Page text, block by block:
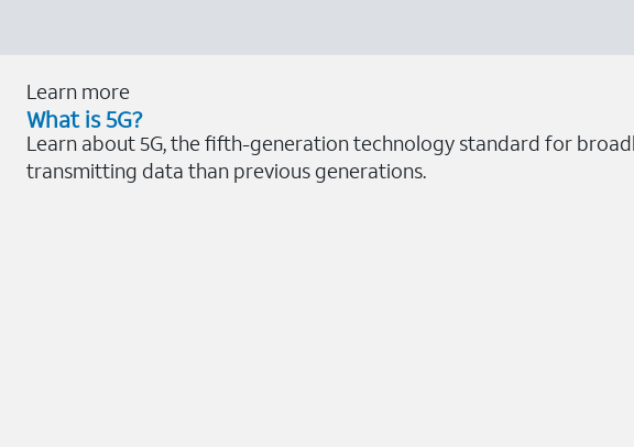
Learn more
What is 5G?
Learn about 5G, the fifth-generation technology standard for
transmitting data than previous generations.